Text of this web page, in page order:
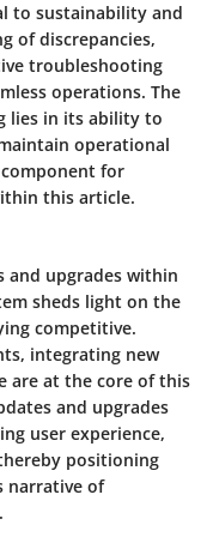
to sustainability and
of discrepancies,
troubleshooting
operations. The
lies in its ability to
operational
for
this article.
and upgrades within
sheds light on the
competitive.
integrating new
are at the core of this
and upgrades
user experience,
positioning
narrative of